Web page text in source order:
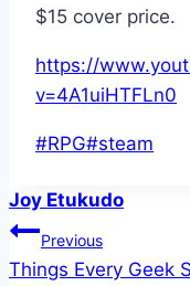
$15 cover price.
https://
v=4A1uiHTFLn0
Post
#RPG#steam
Joy Etukudo
Post
Previous
Things Every Geek